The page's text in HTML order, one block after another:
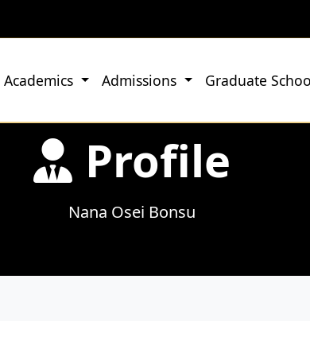
Academics Admissions Graduate
Profile
Nana Osei Bonsu